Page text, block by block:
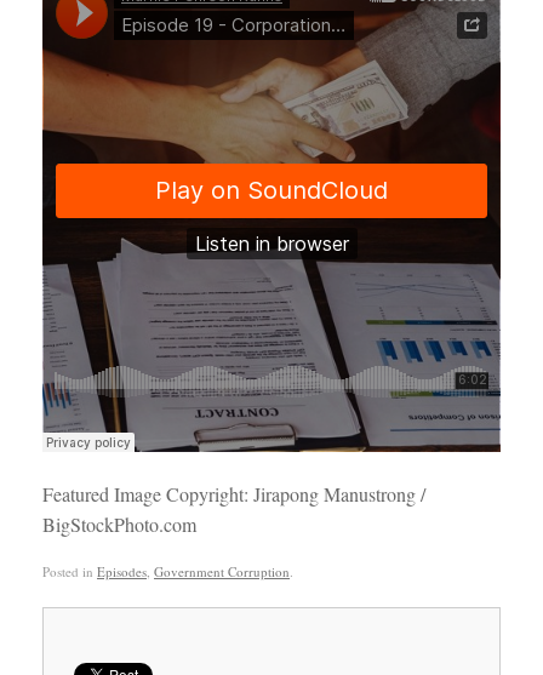
Featured Image Copyright: Jirapong Manustrong /
BigStockPhoto.com
Posted in Episodes Government Corruption